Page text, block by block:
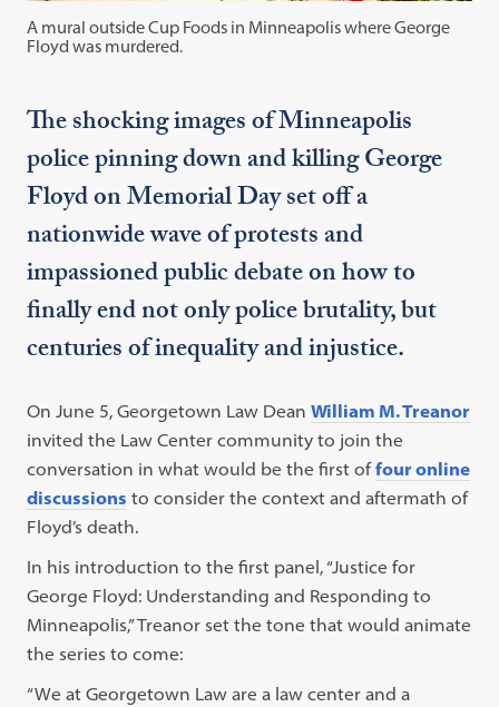
A mural outside Cup Foods in Minneapolis where George
Floyd was murdered.
The shocking images of Minneapolis
police pinning down and killing George
Floyd on Memorial Day set off a
nationwide wave of protests and
impassioned public debate on how to
finally end not only police brutality, but
centuries of inequality and injustice.
On June 5, Georgetown Law DeanWilliam M. Treanor
invited the Law Center community to join the
conversation in what would be the first offour online
discussions to consider the context and aftermath of
Floyd’s death.
In his introduction to the first panel, “Justice for
George Floyd: Understanding and Responding to
Minneapolis,” Treanor set the tone that would animate
the series to come:
“We at Georgetown Law are a law center and a